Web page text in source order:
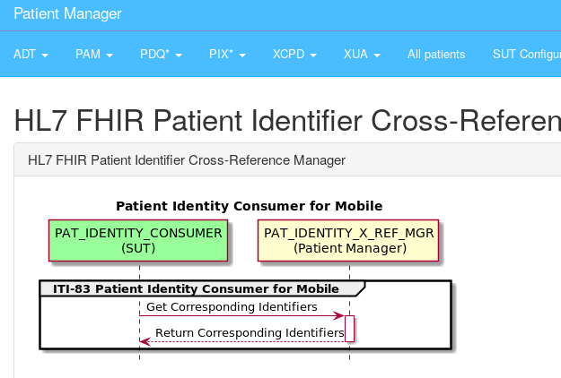
Patient Manager
ADT PAM PDQ* PIX* XCPD XUA All patients SUT
HL7 FHIR Patient Identifier Cross-
HL7 FHIR Patient Identifier Cross-Reference Manager